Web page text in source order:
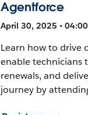
Agentforce
April 30, 2025 •
Learn how to drive
enable technicians
renewals, and
journey by